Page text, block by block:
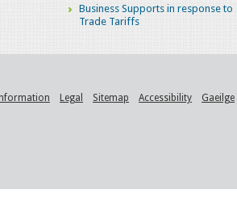
Business Supports in response to
Trade Tariffs
Legal Sitemap Accessibility Gaeilge